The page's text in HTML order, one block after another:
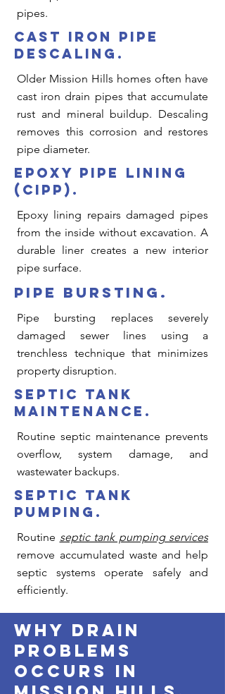
pipes.
cast iron pipe
descaling.
Older Mission Hills homes often have
cast iron drain pipes that accumulate
rust and mineral buildup. Descaling
removes this corrosion and restores
pipe diameter.
epoxy pipe lining
(cipp).
Epoxy lining repairs damaged pipes
from the inside without excavation. A
durable liner creates a new interior
pipe surface.
pipe bursting.
Pipe bursting replaces severely
damaged sewer lines using a
trenchless technique that minimizes
property disruption.
septic tank
maintenance.
Routine septic maintenance prevents
overflow, system damage, and
wastewater backups.
septic tank
pumping.
Routine septic tank pumping services
remove accumulated waste and help
septic systems operate safely and
efficiently.
why drain
problems
occurs in